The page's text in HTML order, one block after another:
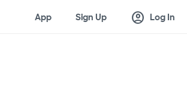
App Sign Up account_circle Log In